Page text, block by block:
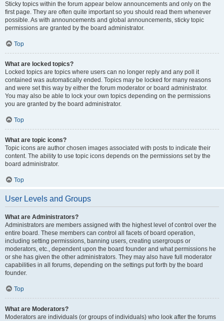
Sticky topics within the forum appear below announcements and only on the
first page. They are often quite important so you should read them whenever
possible. As with announcements and global announcements, sticky topic
permissions are granted by the board administrator.
Top
What are locked topics?
Locked topics are topics where users can no longer reply and any poll it
contained was automatically ended. Topics may be locked for many reasons
and were set this way by either the forum moderator or board administrator.
You may also be able to lock your own topics depending on the permissions
you are granted by the board administrator.
Top
What are topic icons?
Topic icons are author chosen images associated with posts to indicate their
content. The ability to use topic icons depends on the permissions set by the
board administrator.
Top
User Levels and Groups
What are Administrators?
Administrators are members assigned with the highest level of control over the
entire board. These members can control all facets of board operation,
including setting permissions, banning users, creating usergroups or
moderators, etc., dependent upon the board founder and what permissions he
or she has given the other administrators. They may also have full moderator
capabilities in all forums, depending on the settings put forth by the board
founder.
Top
What are Moderators?
Moderators are individuals (or groups of individuals) who look after the forums